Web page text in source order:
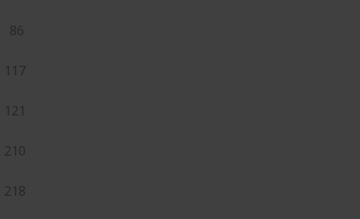
86
117
121
210
218